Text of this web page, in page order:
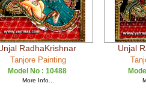
RadhaKrishnar
Tanjore Painting
Model No : 10488
More Info...
Unjal